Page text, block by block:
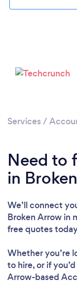
Services /
Need to
in
We’ll connect
Broken Arrow in
free quotes
Whether you’re
to hire, or if
Arrow-based